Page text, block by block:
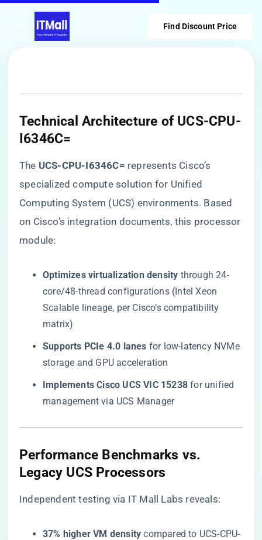
Find Discount Price
Technical Architecture of UCS-CPU-
I6346C=
The ​ ​UCS-CPU-I6346C=​ ​ represents Cisco’s
specialized compute solution for Unified
Computing System (UCS) environments. Based
on Cisco’s integration documents, this processor
module:
​Optimizes virtualization density​ ​ through 24-
core/48-thread configurations (Intel Xeon
Scalable lineage, per Cisco’s compatibility
matrix)
​Supports PCIe 4.0 lanes​ ​ for low-latency NVMe
storage and GPU acceleration
​ImplementsCisco UCS VIC 15238​ ​ for unified
management via UCS Manager
Performance Benchmarks vs.
Legacy UCS Processors
Independent testing via IT Mall Labs reveals:
​37% higher VM density​ ​ compared to UCS-CPU-